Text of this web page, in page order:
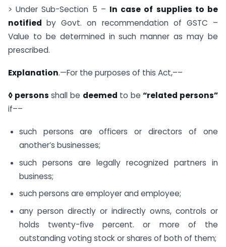
> Under Sub-Section 5 – In case of supplies to be
notifiedby Govt. on recommendation of GSTC –
Value to be determined in such manner as may be
prescribed.
Explanation.—For the purposes of this Act,––
◊ persons shall be deemed to be“related persons”
if––
such persons are officers or directors of one
another’s businesses;
such persons are legally recognized partners in
business;
such persons are employer and employee;
any person directly or indirectly owns, controls or
holds twenty-five percent. or more of the
outstanding voting stock or shares of both of them;